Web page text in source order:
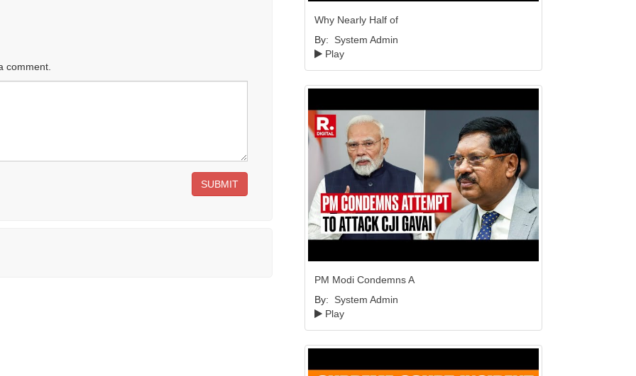
Why Nearly Half of
By:
System Admin
Play
PM Modi Condemns A
By:
System Admin
Play
comment.
SUBMIT